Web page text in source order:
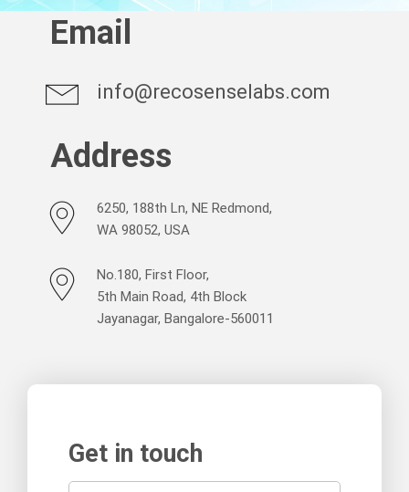
Email
info@recosenselabs.com
Address
6250, 188th Ln, NE Redmond,
WA 98052, USA
No.180, First Floor,
5th Main Road, 4th Block
Jayanagar, Bangalore-560011
Get in touch
Contact